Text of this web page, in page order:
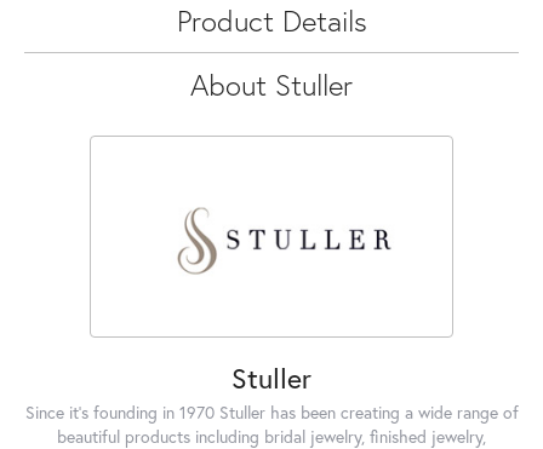
Product Details
About Stuller
Stuller
Since it's founding in 1970 Stuller has been creating a wide range of
beautiful products including bridal jewelry, finished jewelry,